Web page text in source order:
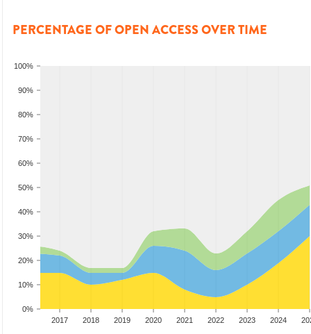
PERCENTAGE OF OPEN ACCESS OVER TIME
0%
10%
20%
30%
40%
50%
60%
70%
80%
90%
100%
2017 2018 2019 2020 2021 2022 2023 2024